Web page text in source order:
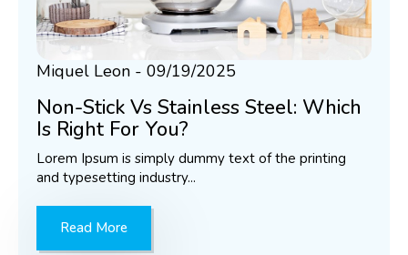
Non-Stick Vs Stainless Steel: Which
Is Right For You?
Miquel Leon 09/19/2025
Lorem Ipsum is simply dummy text of the printing
and typesetting industry...
Read More